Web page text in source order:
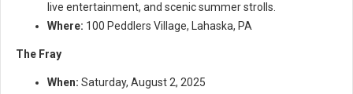
live entertainment, and scenic summer strolls.
Where: 100 Peddlers Village, Lahaska, PA
The Fray
When: Saturday, August 2, 2025